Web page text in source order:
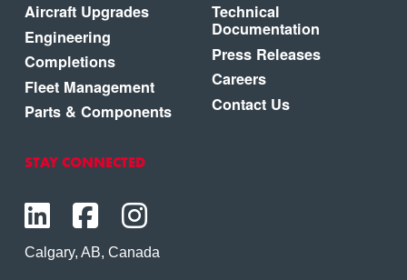
Aircraft Upgrades
Engineering
Completions
Fleet Management
Parts & Components
Technical
Documentation
Press Releases
Careers
Contact Us
STAY CONNECTED
Calgary, AB, Canada